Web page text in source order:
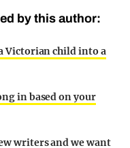
by this author:
Victorian child into a
in based on your
writers and we want